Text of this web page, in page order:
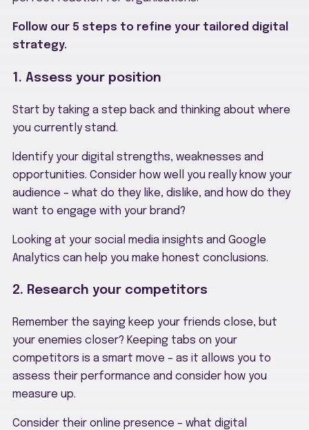
Follow our 5 steps to refine your tailored digital
strategy.
1. Assess your position
Start by taking a step back and thinking about where
you currently stand.
Identify your digital strengths, weaknesses and
opportunities. Consider how well you really know your
audience – what do they like, dislike, and how do they
want to engage with your brand?
Looking at your social media insights and Google
Analytics can help you make honest conclusions.
2. Research your competitors
Remember the saying keep your friends close, but
your enemies closer? Keeping tabs on your
competitors is a smart move – as it allows you to
assess their performance and consider how you
measure up.
Consider their online presence – what digital